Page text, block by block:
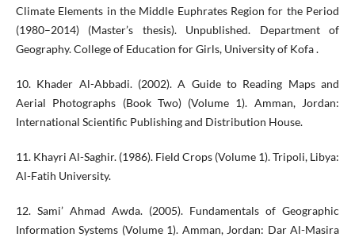
Climate Elements in the Middle Euphrates Region for the Period
(1980–2014) (Master’s thesis). Unpublished. Department of
Geography. College of Education for Girls, University of Kofa .
10. Khader Al-Abbadi. (2002). A Guide to Reading Maps and
Aerial Photographs (Book Two) (Volume 1). Amman, Jordan:
International Scientific Publishing and Distribution House.
11. Khayri Al-Saghir. (1986). Field Crops (Volume 1). Tripoli, Libya:
Al-Fatih University.
12. Sami’ Ahmad Awda. (2005). Fundamentals of Geographic
Information Systems (Volume 1). Amman, Jordan: Dar Al-Masira